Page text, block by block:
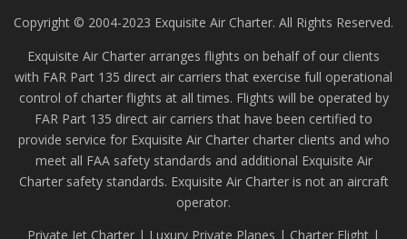
Copyright © 2004-2023 Exquisite Air Charter. All Rights Reserved.
Exquisite Air Charter arranges flights on behalf of our clients
with FAR Part 135 direct air carriers that exercise full operational
control of charter flights at all times. Flights will be operated by
FAR Part 135 direct air carriers that have been certified to
provide service for Exquisite Air Charter charter clients and who
meet all FAA safety standards and additional Exquisite Air
Charter safety standards. Exquisite Air Charter is not an aircraft
operator.
Private Jet Charter | Luxury Private Planes | Charter Flight |